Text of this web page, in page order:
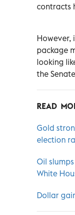
contracts
However,
package
looking
the
READ
Gold
election
Oil
White
Dollar